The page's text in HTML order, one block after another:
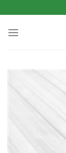
to
content